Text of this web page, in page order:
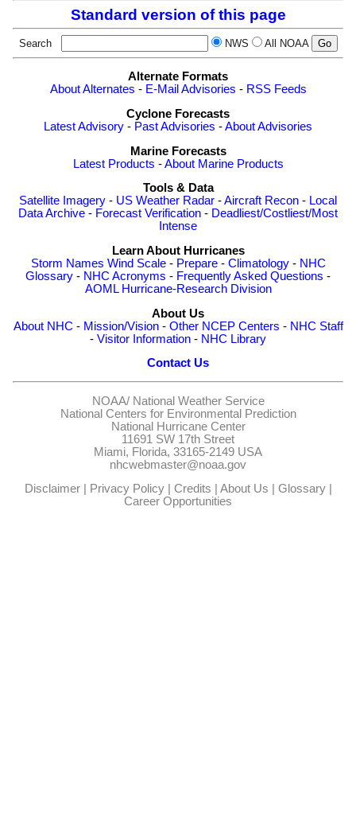
Standard version of this page
Search NWS All NOAA
Alternate Formats
About Alternates - E-Mail Advisories - RSS Feeds
Cyclone Forecasts
Latest Advisory - Past Advisories -About Advisories
Marine Forecasts
Latest Products -About Marine Products
Tools & Data
Satellite Imagery - US Weather Radar -Aircraft Recon - Local
Data Archive - Forecast Verification - Deadliest/Costliest/Most
Intense
Learn About Hurricanes
Storm Names Wind Scale- Prepare- Climatology- NHC
Glossary - NHC Acronyms - Frequently Asked Questions -
AOML Hurricane-Research Division
About Us
About NHC - Mission/Vision- Other NCEP Centers - NHC Staff
- Visitor Information - NHC Library
Contact Us
NOAA/ National Weather Service
National Centers for Environmental Prediction
National Hurricane Center
11691 SW 17th Street
Miami, Florida, 33165-2149 USA
nhcwebmaster@noaa.gov
Disclaimer| Privacy Policy| Credits About Us Glossary|
Career Opportunities